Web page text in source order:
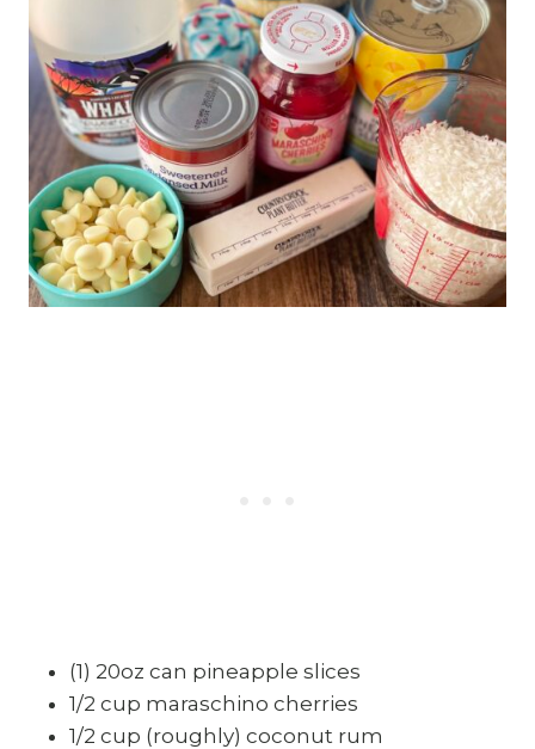
(1) 20oz can pineapple slices
1/2 cup maraschino cherries
1/2 cup (roughly) coconut rum